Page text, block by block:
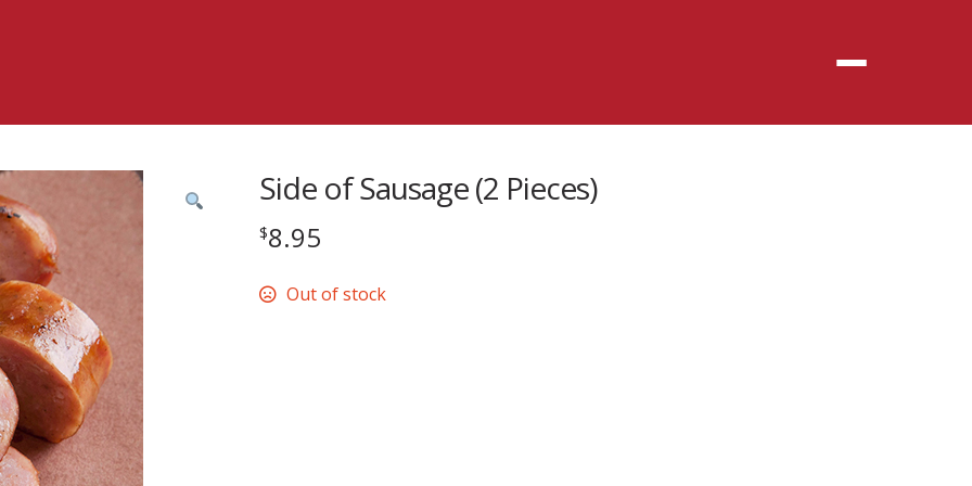
Menu
Side of Sausage (2 Pieces)
$8.95
Out of stock